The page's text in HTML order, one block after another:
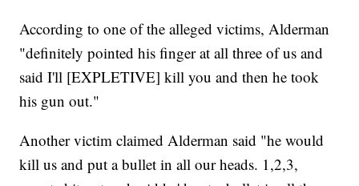
According to one of the alleged victims, Alderman
"definitely pointed his finger at all three of us and
said I'll [EXPLETIVE] kill you and then he took
his gun out."
Another victim claimed Alderman said "he would
kill us and put a bullet in all our heads. 1,2,3,